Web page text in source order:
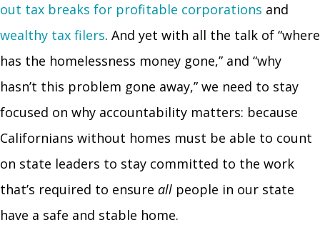
out tax breaks for profitable corporations and
wealthy tax filers. And yet with all the talk of “where
has the homelessness money gone,” and “why
hasn’t this problem gone away,” we need to stay
focused on why accountability matters: because
Californians without homes must be able to count
on state leaders to stay committed to the work
that’s required to ensure all people in our state
have a safe and stable home.